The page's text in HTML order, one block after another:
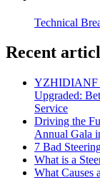
Technical
Recent
YZHIDIANF
Upgraded:
Service
Driving the
Annual Gala
7 Bad
What is a
What Causes